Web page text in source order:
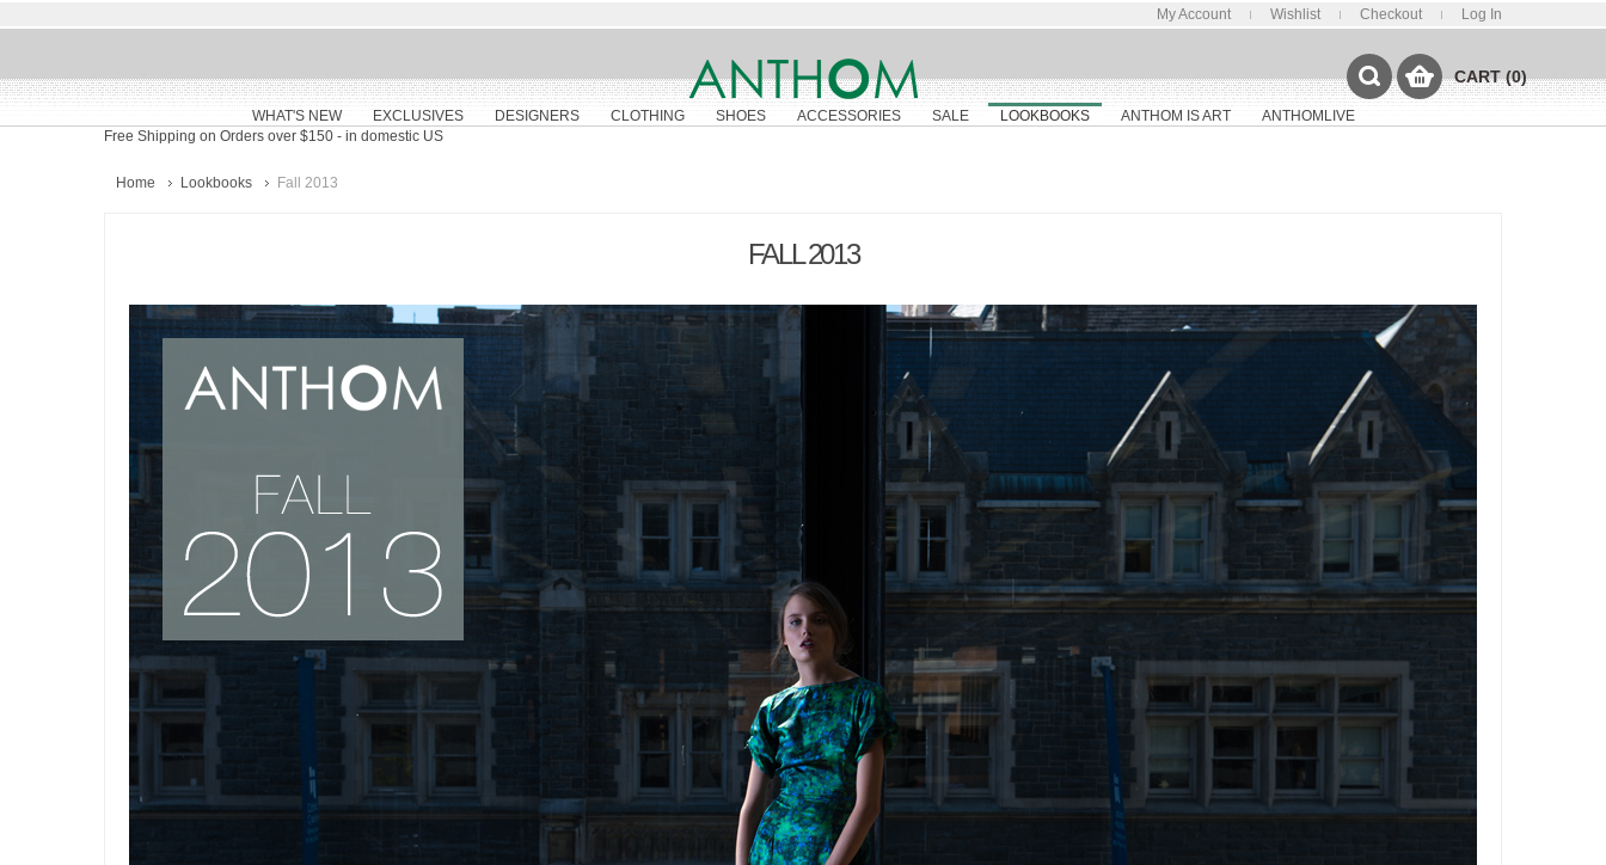
My Account Wishlist Checkout Log In
WHAT'S NEW EXCLUSIVES DESIGNERS CLOTHING SHOES ACCESSORIES SALE LOOKBOOKS ANTHOM IS ART ANTHOMLIVE
CART (0)
Free Shipping on Orders over $150 - in domestic US
Home Lookbooks Fall 2013
FALL 2013